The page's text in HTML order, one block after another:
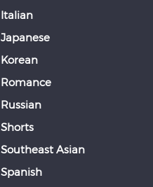
Italian
Japanese
Korean
Romance
Russian
Shorts
Southeast Asian
Spanish